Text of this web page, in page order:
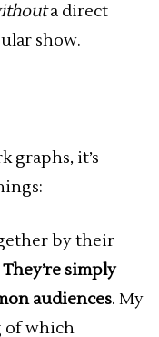
a direct
show.
graphs, it’s
by their
They’re simply
audiences. My
of which